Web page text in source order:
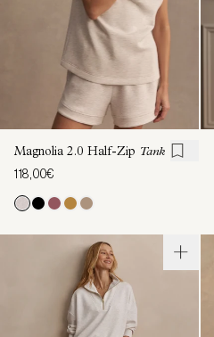
Magnolia 2.0 Half-Zip Tank
118,00€